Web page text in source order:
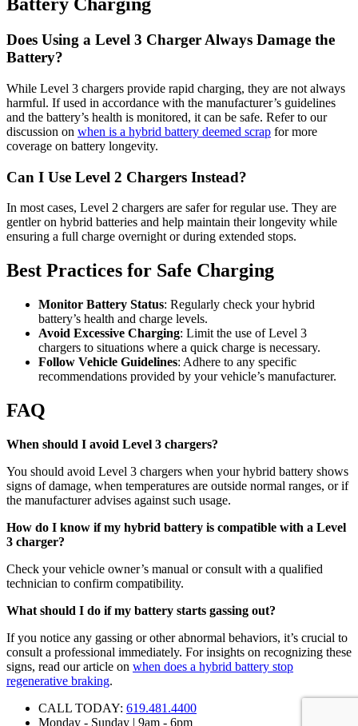
Battery Charging
Does Using a Level 3 Charger Always Damage the
Battery?
While Level 3 chargers provide rapid charging, they are not always
harmful. If used in accordance with the manufacturer’s guidelines
and the battery’s health is monitored, it can be safe. Refer to our
discussion on when is a hybrid battery deemed scrap for more
coverage on battery longevity.
Can I Use Level 2 Chargers Instead?
In most cases, Level 2 chargers are safer for regular use. They are
gentler on hybrid batteries and help maintain their longevity while
ensuring a full charge overnight or during extended stops.
Best Practices for Safe Charging
Monitor Battery Status: Regularly check your hybrid
battery’s health and charge levels.
Avoid Excessive Charging: Limit the use of Level 3
chargers to situations where a quick charge is necessary.
Follow Vehicle Guidelines: Adhere to any specific
recommendations provided by your vehicle’s manufacturer.
FAQ
When should I avoid Level 3 chargers?
You should avoid Level 3 chargers when your hybrid battery shows
signs of damage, when temperatures are outside normal ranges, or if
the manufacturer advises against such usage.
How do I know if my hybrid battery is compatible with a Level
3 charger?
Check your vehicle owner’s manual or consult with a qualified
technician to confirm compatibility.
What should I do if my battery starts gassing out?
If you notice any gassing or other abnormal behaviors, it’s crucial to
consult a professional immediately. For insights on recognizing these
signs, read our article on when does a hybrid battery stop
regenerative braking.
CALL TODAY: 619.481.4400
Monday - Sunday | 9am - 6pm